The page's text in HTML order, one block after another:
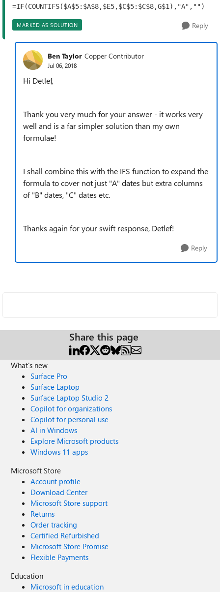
=IF(COUNTIFS($A$5:$A$8,$E5,$C$5:$C$8,G$1),"A","")
MARKED AS SOLUTION Reply
Ben Taylor Copper Contributor
Jul 06, 2018
Hi Detlef,
Thank you very much for your answer - it works very
well and is a far simpler solution than my own
formulae!
I shall combine this with the IFS function to expand the
formula to cover not just "A" dates but extra columns
of "B" dates, "C" dates etc.
Thanks again for your swift response, Detlef!
Reply
Share this page
What's new
Surface Pro
Surface Laptop
Surface Laptop Studio 2
Copilot for organizations
Copilot for personal use
AI in Windows
Explore Microsoft products
Windows 11 apps
Microsoft Store
Account profile
Download Center
Microsoft Store support
Returns
Order tracking
Certified Refurbished
Microsoft Store Promise
Flexible Payments
Education
Microsoft in education